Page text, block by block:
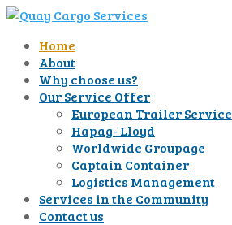
Home
About
Why choose us?
Our Service Offer
European Trailer Service
Hapag- Lloyd
Worldwide Groupage
Captain Container
Logistics Management
Services in the Community
Contact us